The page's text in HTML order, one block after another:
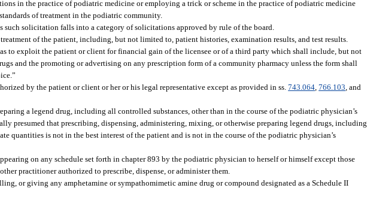
in the practice of podiatric medicine or employing a trick or scheme in the practice of podiatric medicine
of treatment in the podiatric community.
solicitation falls into a category of solicitations approved by rule of the board.
of the patient, including, but not limited to, patient histories, examination results, and test results.
to exploit the patient or client for financial gain of the licensee or of a third party which shall include, but not
and the promoting or advertising on any prescription form of a community pharmacy unless the form shall
by the patient or client or her or his legal representative except as provided in ss.743.064 ,766.103 , and
a legend drug, including all controlled substances, other than in the course of the podiatric physician’s
presumed that prescribing, dispensing, administering, mixing, or otherwise preparing legend drugs, including
quantities is not in the best interest of the patient and is not in the course of the podiatric physician’s
on any schedule set forth in chapter 893 by the podiatric physician to herself or himself except those
practitioner authorized to prescribe, dispense, or administer them.
or giving any amphetamine or sympathomimetic amine drug or compound designated as a Schedule II